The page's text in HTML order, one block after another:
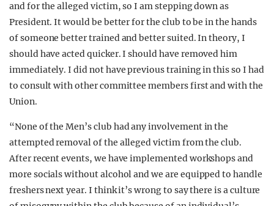
and for the alleged victim, so I am stepping down as
President. It would be better for the club to be in the hands
of someone better trained and better suited. In theory, I
should have acted quicker. I should have removed him
immediately. I did not have previous training in this so I had
to consult with other committee members first and with the
Union.
“None of the Men’s club had any involvement in the
attempted removal of the alleged victim from the club.
After recent events, we have implemented workshops and
more socials without alcohol and we are equipped to handle
freshers next year. I think it’s wrong to say there is a culture